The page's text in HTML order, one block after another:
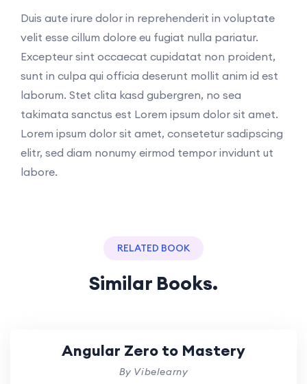
Duis aute irure dolor in reprehenderit in voluptate
velit esse cillum dolore eu fugiat nulla pariatur.
Excepteur sint occaecat cupidatat non proident,
sunt in culpa qui officia deserunt mollit anim id est
laborum. Stet clita kasd gubergren, no sea
takimata sanctus est Lorem ipsum dolor sit amet.
Lorem ipsum dolor sit amet, consetetur sadipscing
elitr, sed diam nonumy eirmod tempor invidunt ut
labore.
RELATED BOOK
Similar Books.
Angular Zero to Mastery
By Vibelearny